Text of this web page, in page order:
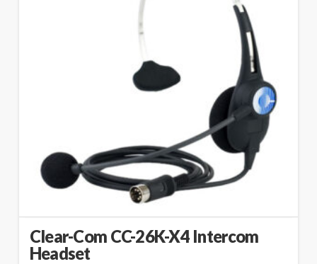
Clear-Com CC-26K-X4 Intercom
Headset